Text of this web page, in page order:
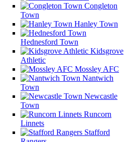
Congleton
Town
Hanley Town
Hednesford Town
Kidsgrove
Athletic
Mossley AFC
Nantwich
Town
Newcastle
Town
Runcorn
Linnets
Stafford